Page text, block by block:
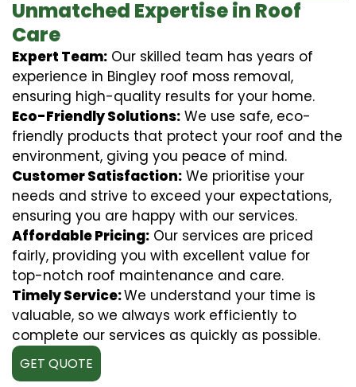
Unmatched Expertise in Roof
Care
Expert Team: Our skilled team has years of
experience in Bingley roof moss removal,
ensuring high-quality results for your home.
Eco-Friendly Solutions: We use safe, eco-
friendly products that protect your roof and the
environment, giving you peace of mind.
Customer Satisfaction: We prioritise your
needs and strive to exceed your expectations,
ensuring you are happy with our services.
Affordable Pricing: Our services are priced
fairly, providing you with excellent value for
top-notch roof maintenance and care.
Timely Service:We understand your time is
valuable, so we always work efficiently to
complete our services as quickly as possible.
GET QUOTE